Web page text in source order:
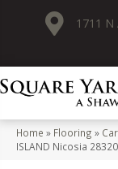
1711 N
Home » Flooring »
ISLAND Nicosia